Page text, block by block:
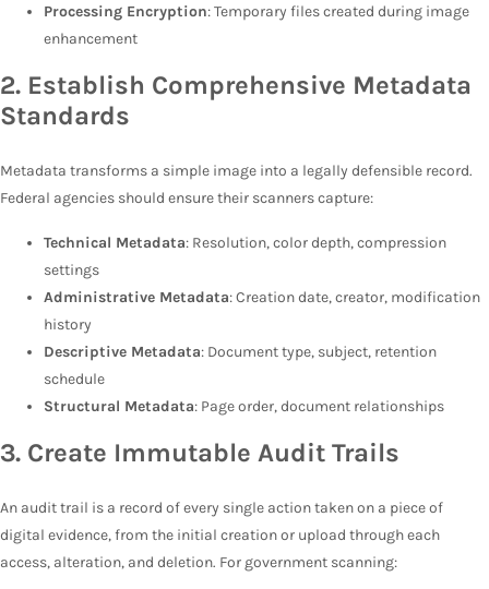
Processing Encryption: Temporary files created during image
enhancement
2. Establish Comprehensive Metadata
Standards
Metadata transforms a simple image into a legally defensible record.
Federal agencies should ensure their scanners capture:
Technical Metadata: Resolution, color depth, compression
settings
Administrative Metadata: Creation date, creator, modification
history
Descriptive Metadata: Document type, subject, retention
schedule
Structural Metadata: Page order, document relationships
3. Create Immutable Audit Trails
An audit trail is a record of every single action taken on a piece of
digital evidence, from the initial creation or upload through each
access, alteration, and deletion. For government scanning: